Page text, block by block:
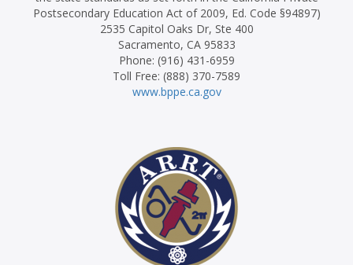
Postsecondary Education Act of 2009, Ed. Code §94897)
2535 Capitol Oaks Dr, Ste 400
Sacramento, CA 95833
Phone: (916) 431-6959
Toll Free: (888) 370-7589
www.bppe.ca.gov